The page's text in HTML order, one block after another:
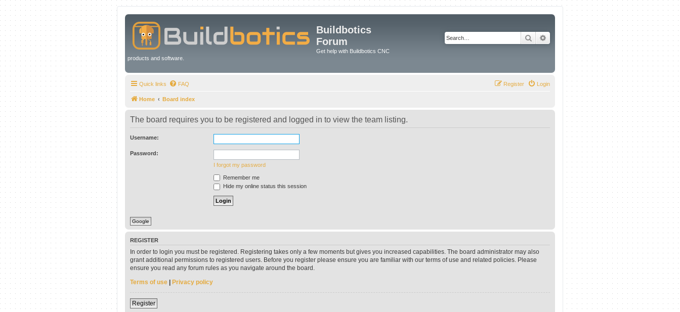
Buildbotics
Forum
Get help with Buildbotics CNC
products and software.
Search Advanced search
Quick links FAQ Login
Register
Home Board index
The board requires you to be registered and logged in to view the team listing.
Username:
Password:
I forgot my password
Remember me
Hide my online status this session
Google
REGISTER
In order to login you must be registered. Registering takes only a few moments but gives you increased capabilities. The board administrator may also
grant additional permissions to registered users. Before you register please ensure you are familiar with our terms of use and related policies. Please
ensure you read any forum rules as you navigate around the board.
Terms of use
Privacy policy
Register